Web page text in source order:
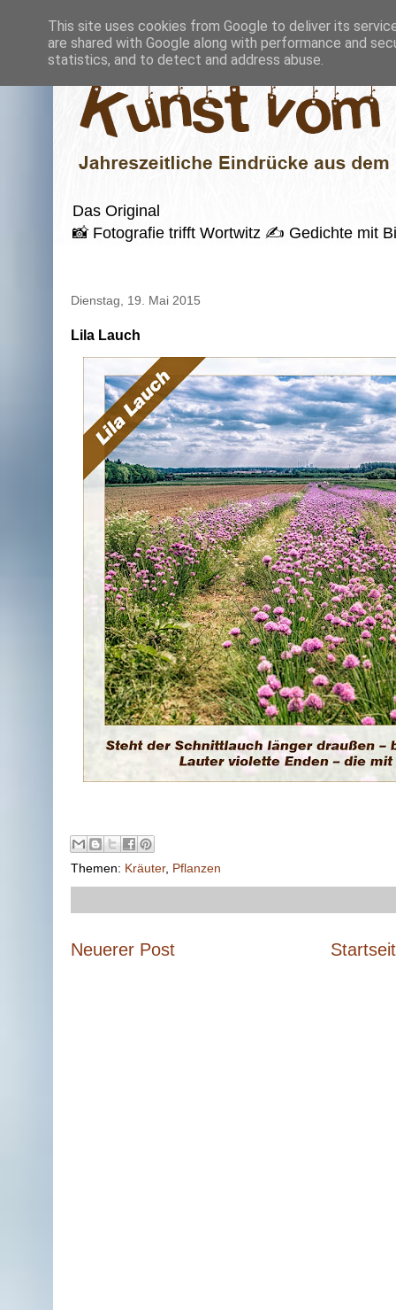
Das Original
📸 Fotografie trifft Wortwitz ✍️ Gedichte mit
Dienstag, 19. Mai 2015
Lila Lauch
Themen: Kräuter, Pflanzen
Neuerer Post
This site uses cookies from Google to deliver its
are shared with Google along with performance and
statistics, and to detect and address abuse.